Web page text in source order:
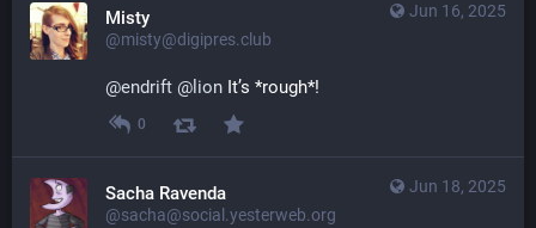
Jun 16, 2025
Misty
@misty@digipres.club
@endrift @ lion It’s *rough*!
0
Jun 18, 2025
Sacha Ravenda
@sacha@social.yesterweb.org